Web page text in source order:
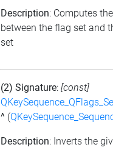
Description: Computes
between the flag set and
set
(2) Signature: [const]
^ (
Description: Inverts the